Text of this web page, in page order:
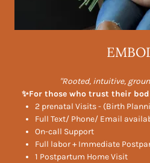
"Rooted, intuitive,
✨For those who trust their
2 prenatal Visits - (Birth
Full Text/ Phone/ Email
On-call Support
Full labor + Immediate
1 Postpartum Home Visit